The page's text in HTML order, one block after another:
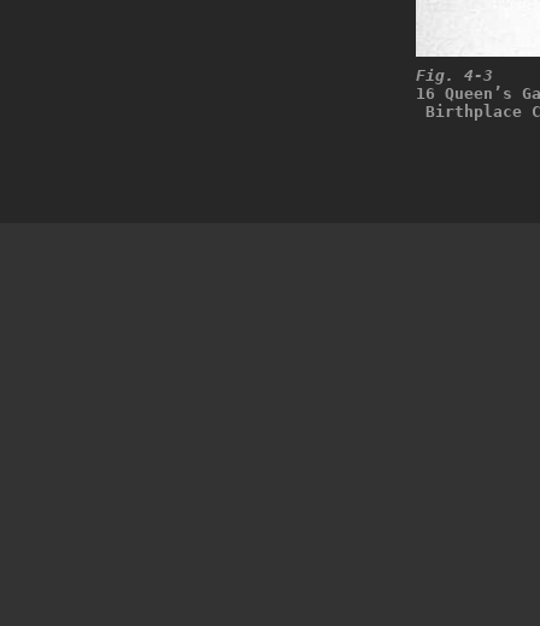
Fig. 4-3
16 Queen’s
Birthplace